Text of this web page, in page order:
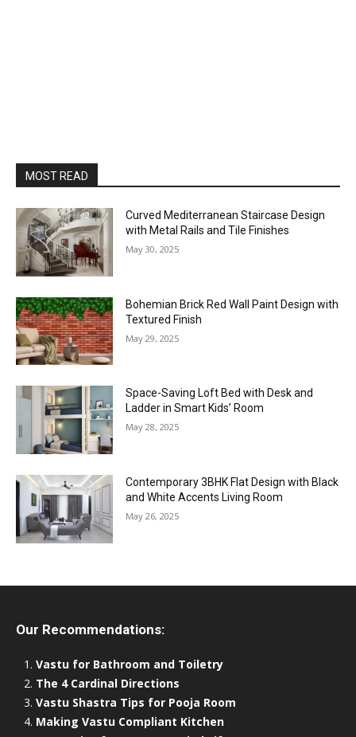
MOST READ
Curved Mediterranean Staircase Design
with Metal Rails and Tile Finishes
May 30, 2025
Bohemian Brick Red Wall Paint Design with
Textured Finish
May 29, 2025
Space-Saving Loft Bed with Desk and
Ladder in Smart Kids’ Room
May 28, 2025
Contemporary 3BHK Flat Design with Black
and White Accents Living Room
May 26, 2025
Our Recommendations:
Vastu for Bathroom and Toiletry
The 4 Cardinal Directions
Vastu Shastra Tips for Pooja Room
Making Vastu Compliant Kitchen